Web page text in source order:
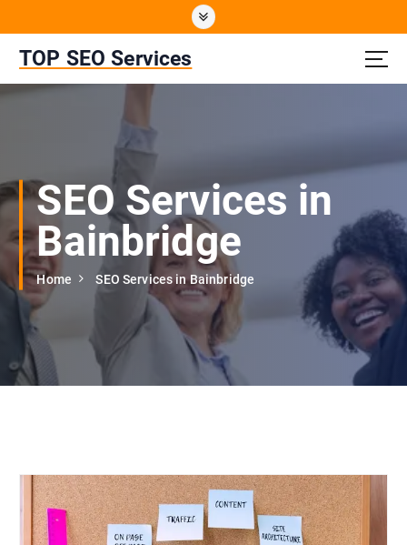
t
e
TOP SEO Services
SEO Services in
Bainbridge
Home SEO Services in Bainbridge